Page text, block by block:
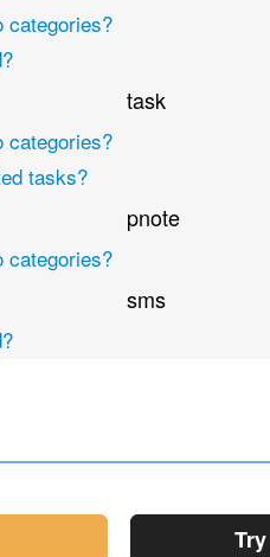
categories?
task
categories?
tasks?
pnote
categories?
sms